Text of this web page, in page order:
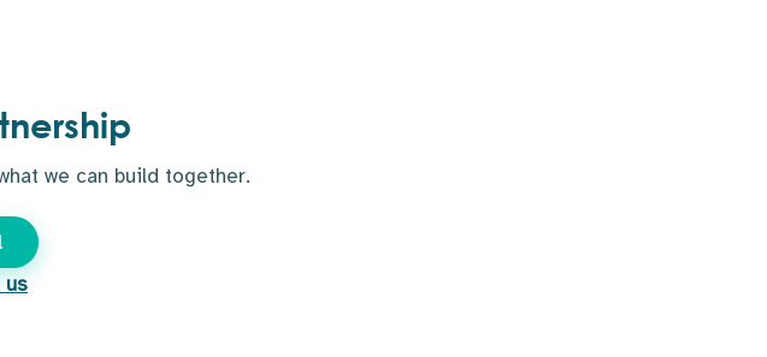
we can build together.
us